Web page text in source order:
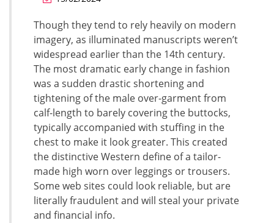
Though they tend to rely heavily on modern
imagery, as illuminated manuscripts weren’t
widespread earlier than the 14th century.
The most dramatic early change in fashion
was a sudden drastic shortening and
tightening of the male over-garment from
calf-length to barely covering the buttocks,
typically accompanied with stuffing in the
chest to make it look greater. This created
the distinctive Western define of a tailor-
made high worn over leggings or trousers.
Some web sites could look reliable, but are
literally fraudulent and will steal your private
and financial info.